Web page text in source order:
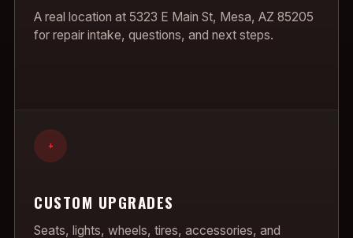
A real location at 5323 E Main St, Mesa, AZ 85205
for repair intake, questions, and next steps.
+
CUSTOM UPGRADES
Seats, lights, wheels, tires, accessories, and